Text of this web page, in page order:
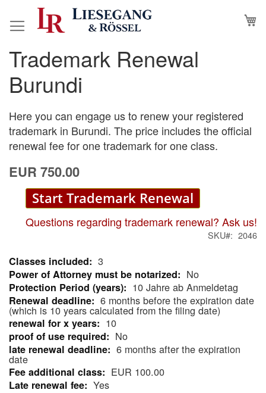
to
Trademark Renewal
Burundi
Here you can engage us to renew your registered
trademark in Burundi. The price includes the official
renewal fee for one trademark for one class.
EUR 750.00
Start Trademark Renewal
Questions regarding trademark renewal? Ask us!
SKU 2046
More
Information
3
No
10 Jahre ab Anmeldetag
6 months before the expiration date
(which is 10 years calculated from the filing date)
10
No
6 months after the expiration
date
EUR 100.00
Yes
Skip
to
the
end
of
the
images
Skip
to
the
beginning
of
the
images